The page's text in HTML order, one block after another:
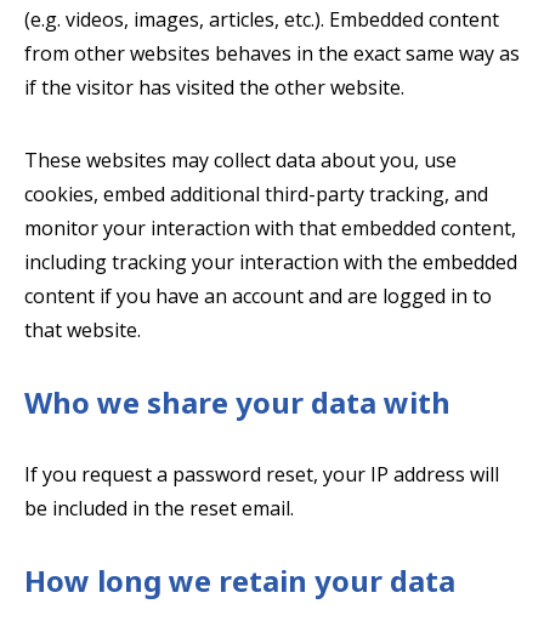
(e.g. videos, images, articles, etc.). Embedded content
from other websites behaves in the exact same way as
if the visitor has visited the other website.
These websites may collect data about you, use
cookies, embed additional third-party tracking, and
monitor your interaction with that embedded content,
including tracking your interaction with the embedded
content if you have an account and are logged in to
that website.
Who we share your data with
If you request a password reset, your IP address will
be included in the reset email.
How long we retain your data